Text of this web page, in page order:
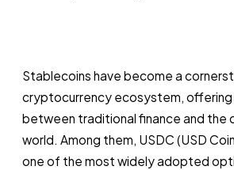
Stablecoins have become a
cryptocurrency ecosystem, offering
between traditional finance and the
world. Among them, USDC (USD
one of the most widely adopted